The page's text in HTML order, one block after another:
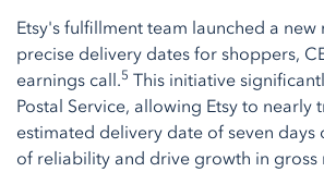
Etsy's fulfillment team launched a
precise delivery dates for shoppers,
earnings call.5 This initiative
Postal Service, allowing Etsy to
estimated delivery date of seven
of reliability and drive growth in